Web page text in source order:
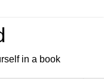
in a book